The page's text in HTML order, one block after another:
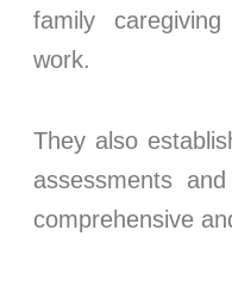
family
work.
They also
assessments
comprehensive